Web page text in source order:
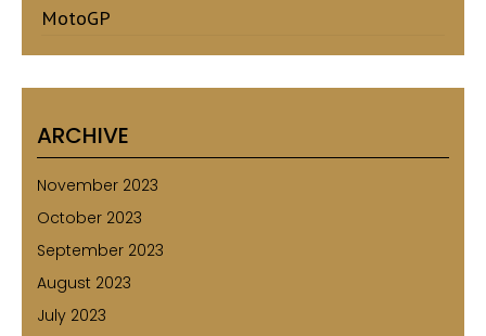
MotoGP
ARCHIVE
November 2023
October 2023
September 2023
August 2023
July 2023